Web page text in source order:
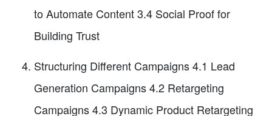
to Automate Content 3.4 Social Proof for
Building Trust
Structuring Different Campaigns 4.1 Lead
Generation Campaigns 4.2 Retargeting
Campaigns 4.3 Dynamic Product Retargeting